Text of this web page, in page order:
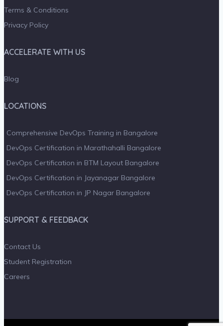
Terms & Conditions
Privacy Policy
ACCELERATE WITH US
Blog
LOCATIONS
Comprehensive DevOps Training in Bangalore
DevOps Certification in Marathahalli Bangalore
DevOps Certification in BTM Layout Bangalore
DevOps Certification in Jayanagar Bangalore
DevOps Certification in JP Nagar Bangalore
SUPPORT & FEEDBACK
Contact Us
Student Registration
Careers